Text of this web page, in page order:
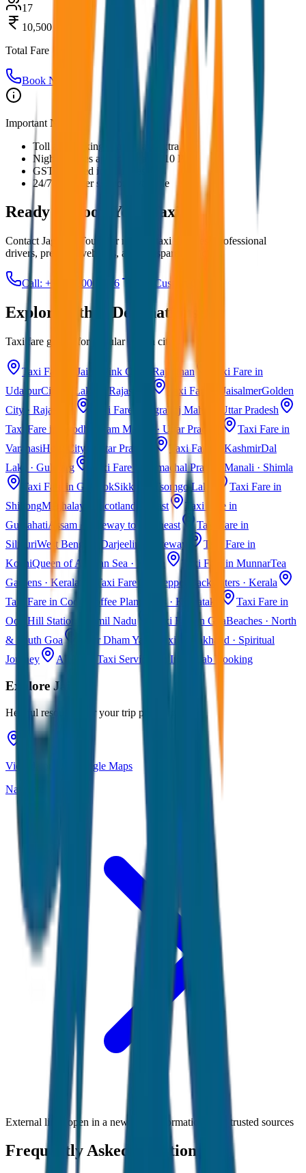
17
10,500
Total Fare
Book Now
Important Notes:
Toll and parking charges are extra
Night charges applicable after 10 PM
GST included in all prices
24/7 customer support available
Ready to Book Your Taxi?
Contact JagNish Tours for reliable taxi services. Professional
drivers, premium vehicles, and transparent pricing.
Call: +91 7230001706 Get Custom Quote
Explore Other Destinations
Taxi fare guides for popular Indian cities
Taxi Fare in Jaipur Pink City · Rajasthan
Taxi Fare in
UdaipurCity of Lakes · Rajasthan Taxi Fare in JaisalmerGolden
City · Rajasthan
Taxi Fare in AgraTaj Mahal · Uttar Pradesh
Taxi Fare in Ayodhya
Ram Mandir · Uttar Pradesh
Taxi Fare in
VaranasiHoly City · Uttar Pradesh Taxi Fare in KashmirDal
Lake · Gulmarg
Taxi Fare in Himachal Pradesh Manali · Shimla
Taxi Fare in GangtokSikkim · Tsomgo Lake
Taxi Fare in
ShillongMeghalaya · Scotland of East
Taxi Fare in
GuwahatiAssam · Gateway to Northeast
Taxi Fare in
SiliguriWest Bengal · Darjeeling Gateway
Taxi Fare in
KochiQueen of Arabian Sea · Kerala Taxi Fare in MunnarTea
Gardens · Kerala
Taxi Fare in Alleppey
Backwaters · Kerala
Taxi Fare in Coorg
Coffee Plantations · Karnataka
Taxi Fare in
Ooty Hill Station · Tamil Nadu Taxi Fare in GoaBeaches · North
& South Goa
Char Dham Yatra Taxi Uttarakhand · Spiritual
Journey
All India Taxi Service Pan India Cab Booking
ExploreJaipur
Helpful resources for your trip planning
View Jaipur on Google Maps
Navigate & explore
External links open in a new tab • Information from trusted sources
Frequently Asked Questions